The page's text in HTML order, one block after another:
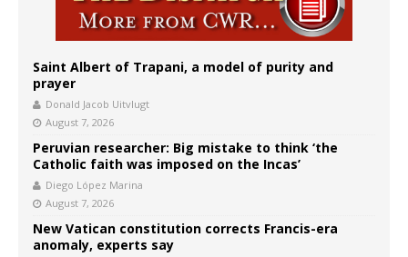
Saint Albert of Trapani, a model of purity and
prayer
Donald Jacob Uitvlugt
August 7, 2026
Peruvian researcher: Big mistake to think ‘the
Catholic faith was imposed on the Incas’
Diego López Marina
August 7, 2026
New Vatican constitution corrects Francis-era
anomaly, experts say